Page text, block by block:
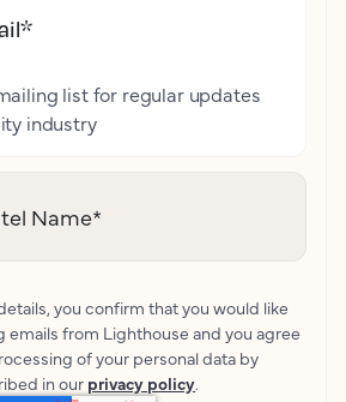
*
list for regular updates
industry
Name*
you confirm that you would like
emails from Lighthouse and you agree
of your personal data by
in our privacy policy.